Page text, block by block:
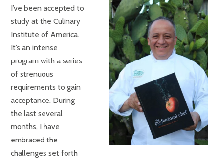
I’ve been accepted to
study at the Culinary
Institute of America.
It’s an intense
program with a series
of strenuous
requirements to gain
acceptance. During
the last several
months, I have
embraced the
challenges set forth